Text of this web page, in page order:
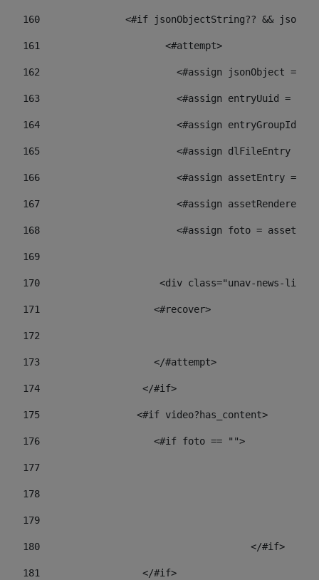
160
<#if jsonObjectString?? &&
161
    		         <#attempt>
162
<#assign jsonObject =
163
<#assign entryUuid =
164
<#assign entryGroupId =
165
<#assign dlFileEntry =
166
<#assign assetEntry =
167
<#assign assetRenderer
168
<#assign foto =
169
170
<div class="unav-
171
                    <#recover>
172
173
                    </#attempt>
174
                  </#if>
175
                 <#if video?has_content>
176
                    <#if foto == "">
177
178
179
180
					</#if>
181
                  </#if>